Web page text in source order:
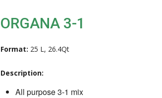
ORGANA 3-1
Format: 25 L, 26.4Qt
Description:
All purpose 3-1 mix